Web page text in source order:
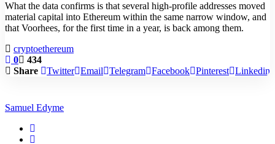
What the data confirms is that several high-profile addresses moved
material capital into Ethereum within the same narrow window, and
that Voorhees, for the first time in a year, is back among them.
cryptoethereum
0
434
Share
Twitter Email Telegram Facebook Pinterest Linkedin
Samuel Edyme